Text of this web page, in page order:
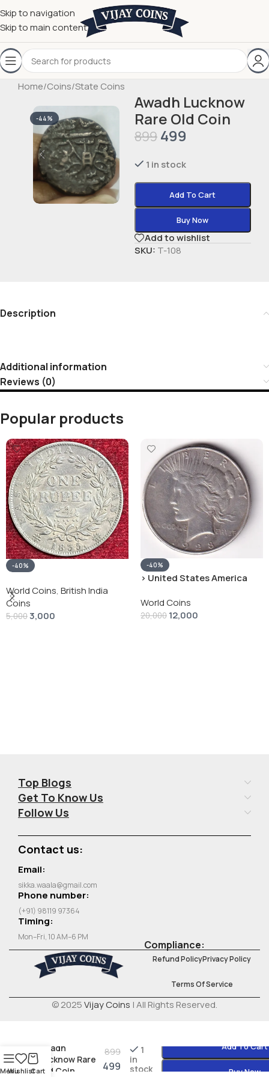
Skip to navigation
Skip to main content
Home/Coins/State Coins
-44%
Awadh Lucknow
Rare Old Coin
899 499
1 in stock
Add To Cart
Buy Now
Add to wishlist
SKU: T-108
Description
Additional information
Reviews (0)
Popular products
-40%
World Coins, British India
Coins
5,0003,000
-40%
› United States America
Dollar” # V-118
World Coins
20,000 12,000
Top Blogs
Get To Know Us
Follow Us
Contact us:
Email:
sikka.waala@gmail.com
Phone number:
(+91) 98119 97364
Timing:
Mon–Fri, 10 AM–6 PM
Compliance:
Refund PolicyPrivacy Policy
Terms Of Service
© 2025Vijay Coins | All Rights Reserved.
Menu
WishlistCart
Awadh
Lucknow Rare
Old Coin
899
499
1
in
stock
Add To Cart
Buy Now